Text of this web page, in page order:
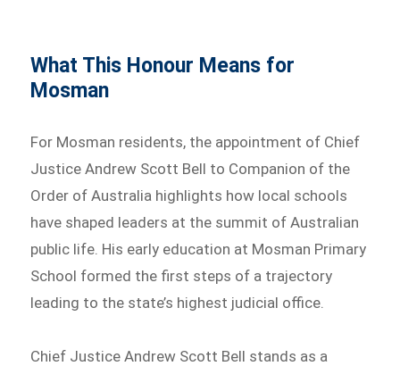
What This Honour Means for
Mosman
For Mosman residents, the appointment of Chief
Justice Andrew Scott Bell to Companion of the
Order of Australia highlights how local schools
have shaped leaders at the summit of Australian
public life. His early education at Mosman Primary
School formed the first steps of a trajectory
leading to the state’s highest judicial office.
Chief Justice Andrew Scott Bell stands as a